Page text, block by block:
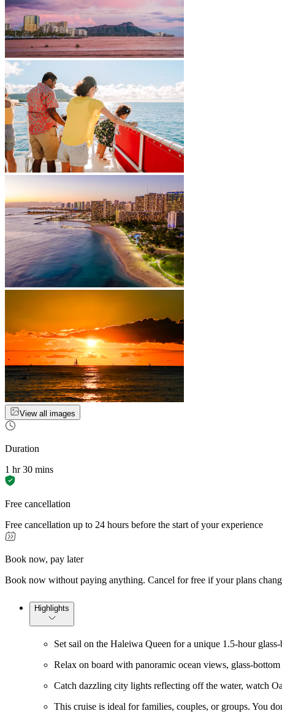
View all images
Duration
1 hr 30 mins
Free cancellation
Free cancellation up to 24 hours before the start of your experience
Book now, pay later
Book now without paying anything. Cancel for free if your plans
Highlights
Set sail on the Haleiwa Queen for a unique 1.5-hour
Relax on board with panoramic ocean views, glass-
Catch dazzling city lights reflecting off the water, watch
This cruise is ideal for families, couples, or groups. You